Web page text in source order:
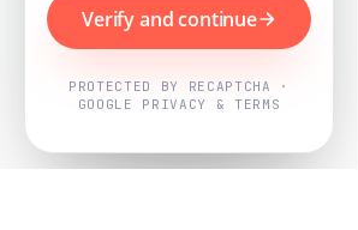
Verify and continue
PROTECTED BY RECAPTCHA ·
GOOGLE PRIVACY & TERMS